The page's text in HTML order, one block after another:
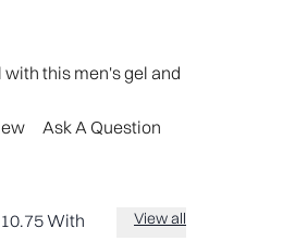
this men's gel and
Ask A Question
With View all